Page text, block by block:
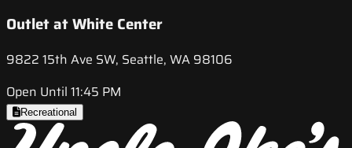
Outlet at White Center
9822 15th Ave SW, Seattle, WA 98106
Open Until 11:45 PM
Recreational